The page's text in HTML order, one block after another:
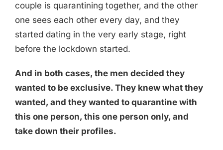
couple is quarantining together, and the other
one sees each other every day, and they
started dating in the very early stage, right
before the lockdown started.
And in both cases, the men decided they
wanted to be exclusive. They knew what they
wanted, and they wanted to quarantine with
this one person, this one person only, and
take down their profiles.